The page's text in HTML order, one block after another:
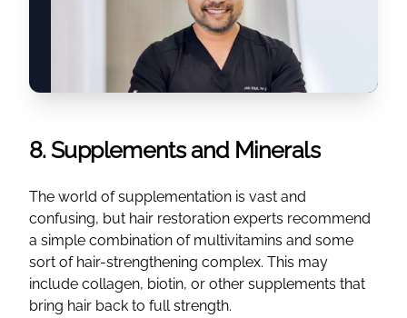
8. Supplements and Minerals
The world of supplementation is vast and
confusing, but hair restoration experts recommend
a simple combination of multivitamins and some
sort of hair-strengthening complex. This may
include collagen, biotin, or other supplements that
bring hair back to full strength.